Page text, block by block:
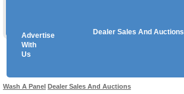
Advertise
With
Us
Dealer Sales And Auctions
Wash A Panel Dealer Sales And Auctions